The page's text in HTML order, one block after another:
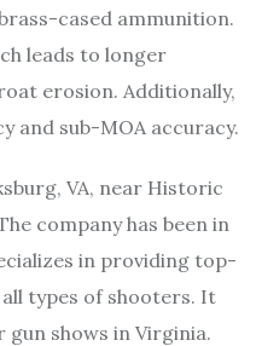
cased ammunition.
leads to longer
erosion. Additionally,
and sub-MOA accuracy.
VA, near Historic
company has been in
in providing top-
types of shooters. It
shows in Virginia.